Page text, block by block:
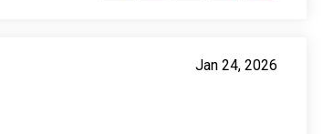
Jan 24, 2026